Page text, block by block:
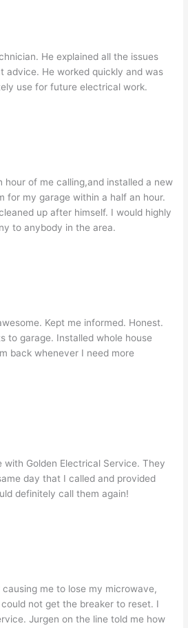
He explained all the issues
advice. He worked quickly and was
use for future electrical work.
hour of me calling,and installed a new
for my garage within a half an hour.
up after himself. I would highly
to anybody in the area.
Kept me informed. Honest.
to garage. Installed whole house
back whenever I need more
with Golden Electrical Service. They
day that I called and provided
definitely call them again!
me to lose my microwave,
not get the breaker to reset. I
Jurgen on the line told me how